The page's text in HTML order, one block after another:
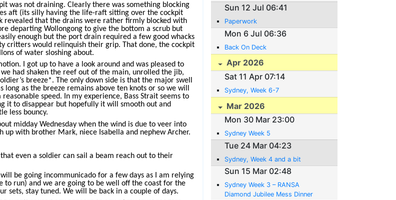
was not draining. Clearly there was something blocking
aft (its silly having the life-raft sitting over the cockpit
revealed that the drains were rather firmly blocked with
departing Wollongong to give the bottom a scrub but
enough but the port drain required a few good whacks
critters would relinquish their grip. That done, the cockpit
of water sloshing about.
I got up to have a look around and was pleased to
had shaken the reef out of the main, unrolled the jib,
breeze*. The only down side is that the major swell
as the breeze remains above ten knots or so we will
speed. In my experience, Bass Strait seems to
it to disappear but hopefully it will smooth out and
less bouncy.
midday Wednesday when the wind is due to veer into
with brother Mark, niece Isabella and nephew Archer.
even a soldier can sail a beam reach out to their
be going incommunicado for a few days as I am relying
to run) and we are going to be well off the coast for the
sets, stay tuned. We will be back in a couple of days.
Sun 12 Jul 06:41
Paperwork
Mon 6 Jul 06:36
Back On Deck
Apr 2026
Sat 11 Apr 07:14
Sydney, Week 6-7
Mar 2026
Mon 30 Mar 23:00
Sydney Week 5
Tue 24 Mar 04:23
Sydney, Week 4 and a bit
Sun 15 Mar 02:48
Sydney Week 3 – RANSA
Diamond Jubilee Mess Dinner